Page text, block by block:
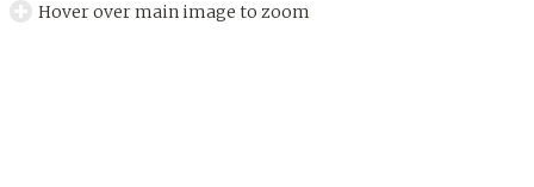
Hover over main image to zoom